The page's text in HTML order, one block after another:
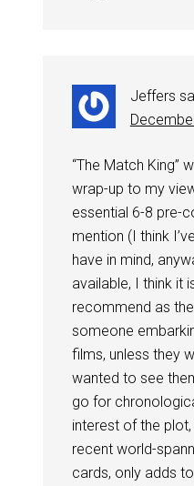
Jeffers
“The Match King”
wrap-up to my
essential 6-8 pre-
mention (I think
have in mind,
available, I think it
recommend as
someone
films, unless they
wanted to see
go for
interest of the
recent world-
cards, only adds